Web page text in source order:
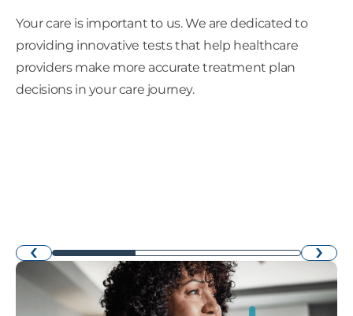
Your care is important to us. We are dedicated to
providing innovative tests that help healthcare
providers make more accurate treatment plan
decisions in your care journey.
‹
›